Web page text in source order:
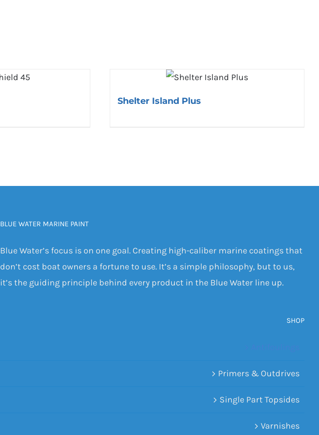
Shelter Island Plus
BLUE WATER MARINE PAINT
Blue Water’s focus is on one goal. Creating high-caliber marine coatings that
don’t cost boat owners a fortune to use. It’s a simple philosophy, but to us,
it’s the guiding principle behind every product in the Blue Water line up.
SHOP
Primers & Outdrives
Single Part Topsides
Varnishes